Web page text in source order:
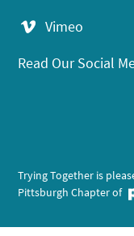
Vimeo
Read Our Social
Trying Together is
Pittsburgh Chapter of